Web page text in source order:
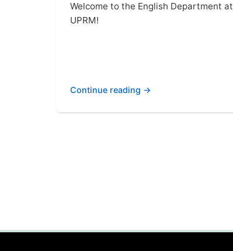
Welcome to the English Department at
UPRM!
Continue reading →